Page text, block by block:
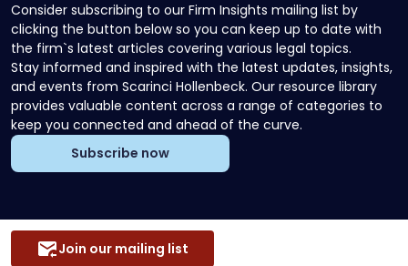
Consider subscribing to our Firm Insights mailing list by
clicking the button below so you can keep up to date with
the firm`s latest articles covering various legal topics.
Stay informed and inspired with the latest updates, insights,
and events from Scarinci Hollenbeck. Our resource library
provides valuable content across a range of categories to
keep you connected and ahead of the curve.
Subscribe now
Join our mailing list